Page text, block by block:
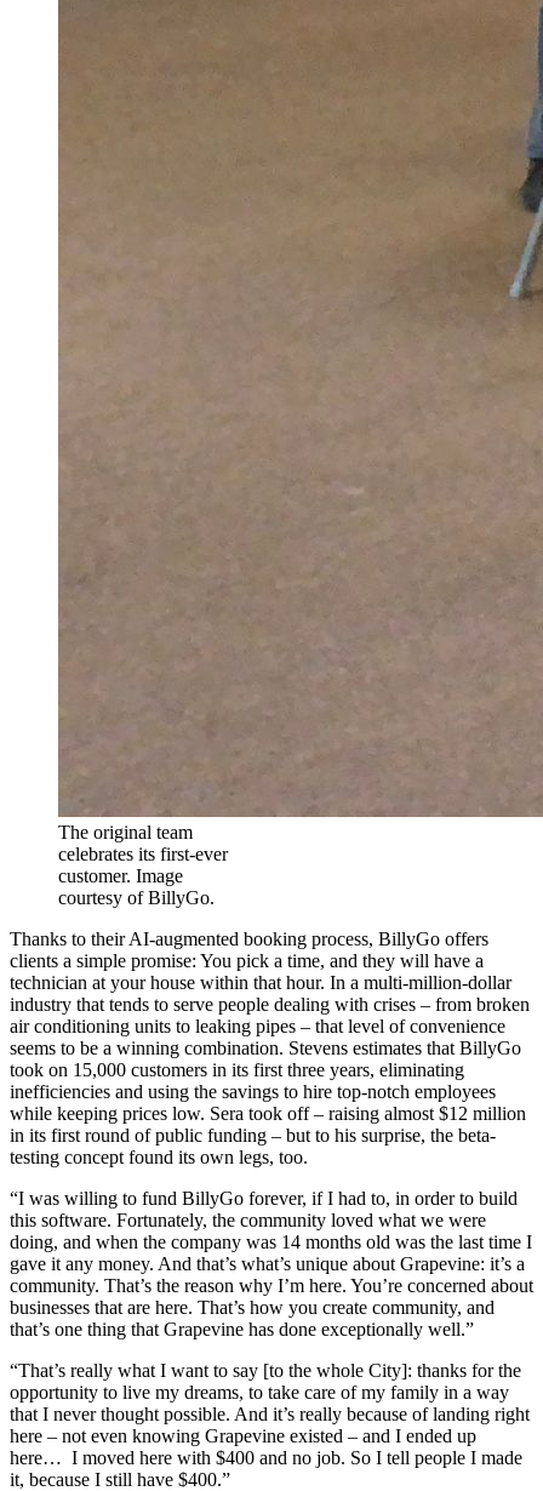
The original team
celebrates its first-ever
customer. Image
courtesy of BillyGo.
Thanks to their AI-augmented booking process, BillyGo offers
clients a simple promise: You pick a time, and they will have a
technician at your house within that hour. In a multi-million-dollar
industry that tends to serve people dealing with crises – from broken
air conditioning units to leaking pipes – that level of convenience
seems to be a winning combination. Stevens estimates that BillyGo
took on 15,000 customers in its first three years, eliminating
inefficiencies and using the savings to hire top-notch employees
while keeping prices low. Sera took off – raising almost $12 million
in its first round of public funding – but to his surprise, the beta-
testing concept found its own legs, too.
“I was willing to fund BillyGo forever, if I had to, in order to build
this software. Fortunately, the community loved what we were
doing, and when the company was 14 months old was the last time I
gave it any money. And that’s what’s unique about Grapevine: it’s a
community. That’s the reason why I’m here. You’re concerned about
businesses that are here. That’s how you create community, and
that’s one thing that Grapevine has done exceptionally well.”
“That’s really what I want to say [to the whole City]: thanks for the
opportunity to live my dreams, to take care of my family in a way
that I never thought possible. And it’s really because of landing right
here – not even knowing Grapevine existed – and I ended up
here… I moved here with $400 and no job. So I tell people I made
it, because I still have $400.”